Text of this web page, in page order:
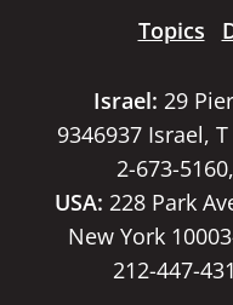
Topics
Israel: 29
9346937 Israel,
2-673-5160,
USA: 228 Park
New York
212-447-